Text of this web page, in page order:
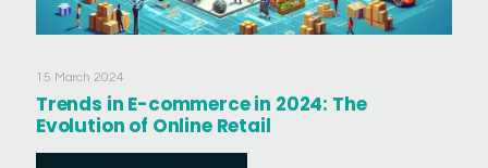
15 March 2024
Trends in E-commerce in 2024: The
Evolution of Online Retail